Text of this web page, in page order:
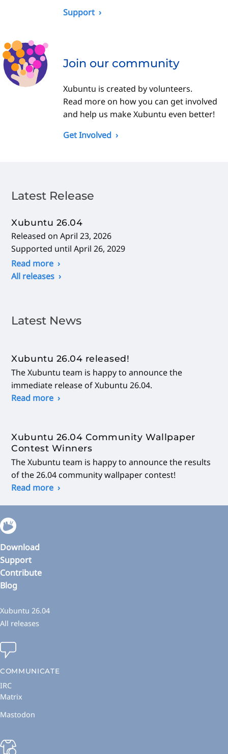
Support
Join our community
Xubuntu is created by volunteers.
Read more on how you can get involved
and help us make Xubuntu even better!
Get Involved
Latest Release
Xubuntu 26.04
Released on April 23, 2026
Supported until April 26, 2029
Read more
All releases
Latest News
Xubuntu 26.04 released!
The Xubuntu team is happy to announce the
immediate release of Xubuntu 26.04.
Read more
Xubuntu 26.04 Community Wallpaper
Contest Winners
The Xubuntu team is happy to announce the results
of the 26.04 community wallpaper contest!
Read more
Download
Support
Contribute
Blog
Xubuntu 26.04
All releases
COMMUNICATE
IRC
Matrix
Mastodon